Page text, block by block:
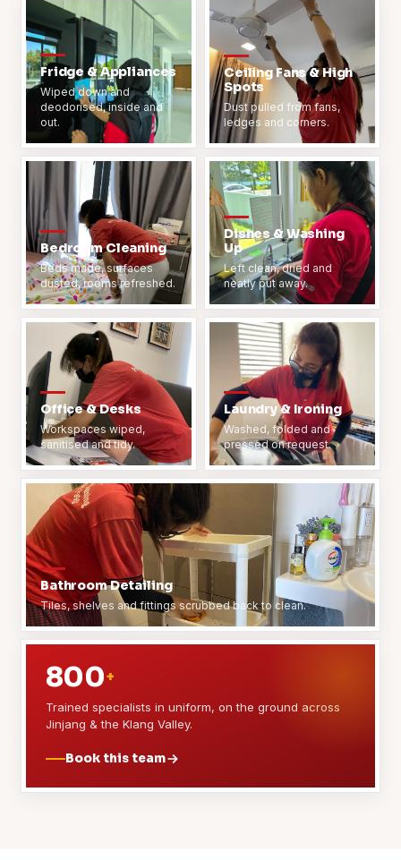
Fridge & Appliances
Wiped down and
deodorised, inside and
out.
Ceiling Fans & High
Spots
Dust pulled from fans,
ledges and corners.
Bedroom Cleaning
Beds made, surfaces
dusted, rooms refreshed.
Dishes & Washing
Up
Left clean, dried and
neatly put away.
Office & Desks
Workspaces wiped,
sanitised and tidy.
Laundry & Ironing
Washed, folded and
pressed on request.
Bathroom Detailing
Tiles, shelves and fittings scrubbed back to clean.
800+
Trained specialists in uniform, on the ground across
Jinjang & the Klang Valley.
Book this team